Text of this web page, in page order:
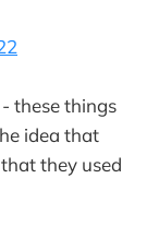
these things
idea that
they used